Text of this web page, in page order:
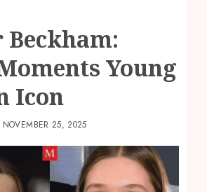
Young
Icon
NOVEMBER 25, 2025